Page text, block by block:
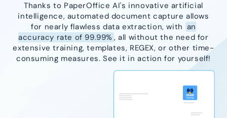
Thanks to PaperOffice AI's innovative artificial
intelligence, automated document capture allows
for nearly flawless data extraction, with an
accuracy rate of 99.99% , all without the need for
extensive training, templates, REGEX, or other time-
consuming measures. See it in action for yourself!